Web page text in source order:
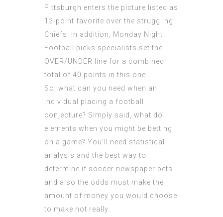
Pittsburgh enters the picture listed as
12-point favorite over the struggling
Chiefs. In addition, Monday Night
Football picks specialists set the
OVER/UNDER line for a combined
total of 40 points in this one.
So, what can you need when an
individual placing a football
conjecture? Simply said, what do
elements when you might be betting
on a game? You’ll need statistical
analysis and the best way to
determine if soccer newspaper bets
and also the odds must make the
amount of money you would choose
to make not really.